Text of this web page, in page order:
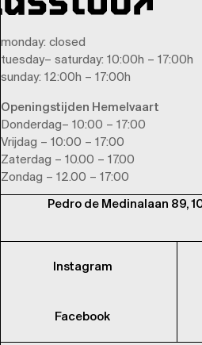
monday: closed
tuesday– saturday: 10:00h – 17:00h
sunday: 12:00h – 17:00h
Openingstijden Hemelvaart
Donderdag– 10:00 – 17:00
Vrijdag – 10:00 – 17:00
Zaterdag – 10.00 – 17.00
Zondag – 12.00 – 17:00
Pedro de Medinalaan 89,
Instagram
Facebook